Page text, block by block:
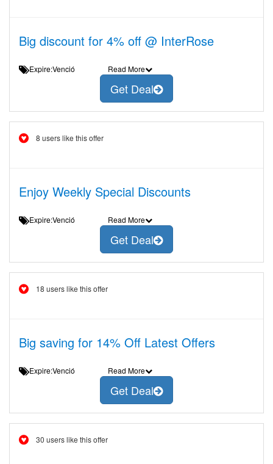
Big discount for 4% off @ InterRose
Expire:Venció Read More
Get Deal
8 users like this offer
Enjoy Weekly Special Discounts
Expire:Venció Read More
Get Deal
18 users like this offer
Big saving for 14% Off Latest Offers
Expire:Venció Read More
Get Deal
30 users like this offer